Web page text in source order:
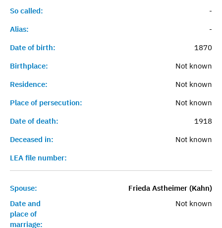
So called:
-
Alias:
-
Date of birth:
1870
Birthplace:
Not known
Residence:
Not known
Place of persecution:
Not known
Date of death:
1918
Deceased in:
Not known
LEA file number:
Spouse:
Frieda Astheimer (Kahn)
Date and
place of
marriage:
Not known